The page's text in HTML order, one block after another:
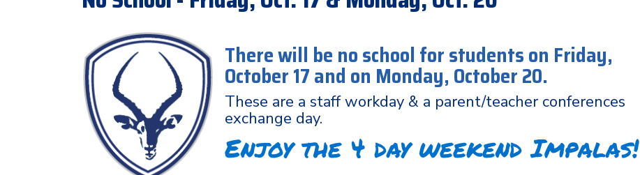
There will be no school for students on Friday,
October 17 and on Monday, October 20.
These are a staff workday & a parent/teacher conferences
exchange day.
Enjoy the 4 day weekend Impalas!